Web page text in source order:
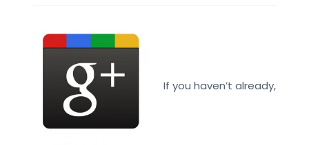
If you haven’t already,